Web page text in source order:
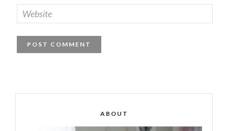
ABOUT